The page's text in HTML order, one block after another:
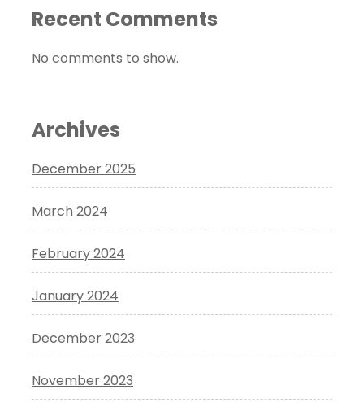
Recent Comments
No comments to show.
Archives
December 2025
March 2024
February 2024
January 2024
December 2023
November 2023